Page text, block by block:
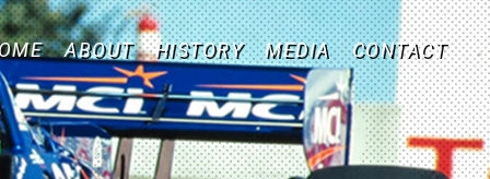
ABOUT HISTORY MEDIA CONTACT